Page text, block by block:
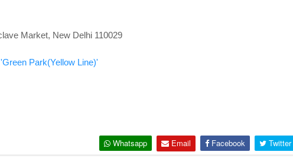
Market, New Delhi 110029
Park(Yellow Line)'
Whatsapp Email Facebook Twitter